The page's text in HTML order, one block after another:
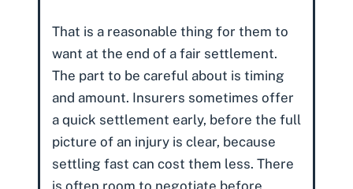
That is a reasonable thing for them to
want at the end of a fair settlement.
The part to be careful about is timing
and amount. Insurers sometimes offer
a quick settlement early, before the full
picture of an injury is clear, because
settling fast can cost them less. There